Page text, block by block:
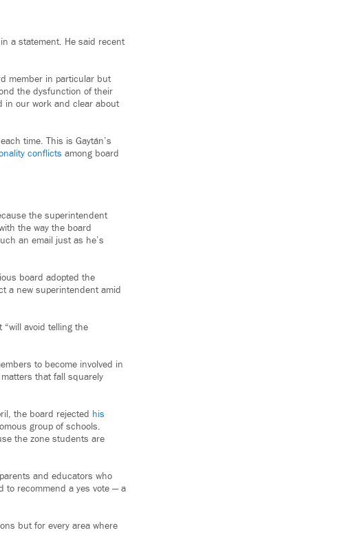
a statement. He said recent
member in particular but
the dysfunction of their
in our work and clear about
time. This is Gaytán’s
conflicts among board
the superintendent
the way the board
an email just as he’s
board adopted the
a new superintendent amid
avoid telling the
to become involved in
that fall squarely
the board rejected his
group of schools.
the zone students are
and educators who
to recommend a yes vote — a
but for every area where